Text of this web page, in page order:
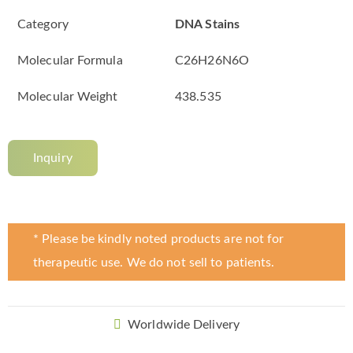
Category DNA Stains
Molecular Formula C26H26N6O
Molecular Weight 438.535
Inquiry
* Please be kindly noted products are not for
therapeutic use. We do not sell to patients.
Worldwide Delivery